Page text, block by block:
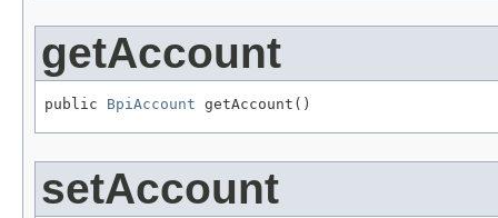
getAccount
public BpiAccount getAccount()
setAccount